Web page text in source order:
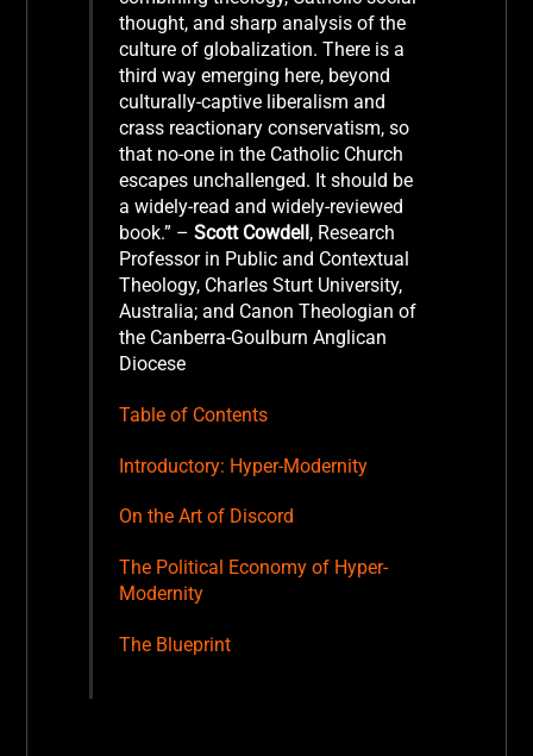
thought, and sharp analysis of the
culture of globalization. There is a
third way emerging here, beyond
culturally-captive liberalism and
crass reactionary conservatism, so
that no-one in the Catholic Church
escapes unchallenged. It should be
a widely-read and widely-reviewed
book.” – Scott Cowdell, Research
Professor in Public and Contextual
Theology, Charles Sturt University,
Australia; and Canon Theologian of
the Canberra-Goulburn Anglican
Diocese
Table of Contents
Introductory: Hyper-Modernity
On the Art of Discord
The Political Economy of Hyper-
Modernity
The Blueprint